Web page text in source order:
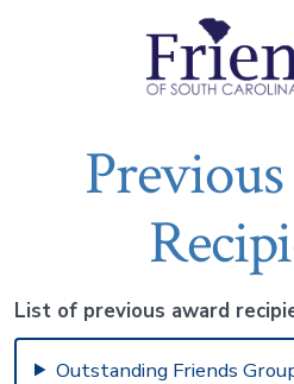
List of previous award
Outstanding Friends